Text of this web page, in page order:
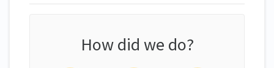
How did we do?